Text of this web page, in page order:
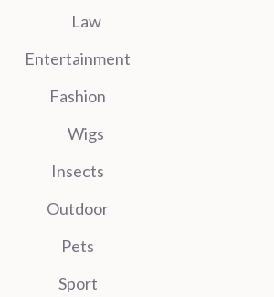
Law
Entertainment
Fashion
Wigs
Insects
Outdoor
Pets
Sport